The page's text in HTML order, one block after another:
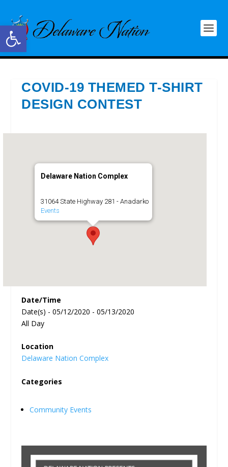
Open toolbar
COVID-19 THEMED T-SHIRT
DESIGN CONTEST
Delaware Nation Complex
31064 State Highway 281 - Anadarko
Events
Date/Time
Date(s) - 05/12/2020 - 05/13/2020
All Day
Location
Delaware Nation Complex
Categories
Community Events